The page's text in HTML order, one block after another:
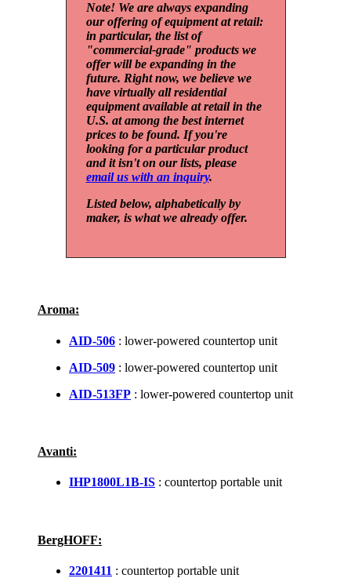
Note! We are always expanding
our offering of equipment at retail:
in particular, the list of
"commercial-grade" products we
offer will be expanding in the
future. Right now, we believe we
have virtually all residential
equipment available at retail in the
U.S. at among the best internet
prices to be found. If you're
looking for a particular product
and it isn't on our lists, please
email us with an inquiry.
Listed below, alphabetically by
maker, is what we already offer.
Aroma:
AID-506 : lower-powered countertop unit
AID-509 : lower-powered countertop unit
AID-513FP : lower-powered countertop unit
Avanti:
IHP1800L1B-IS : countertop portable unit
BergHOFF:
2201411 : countertop portable unit